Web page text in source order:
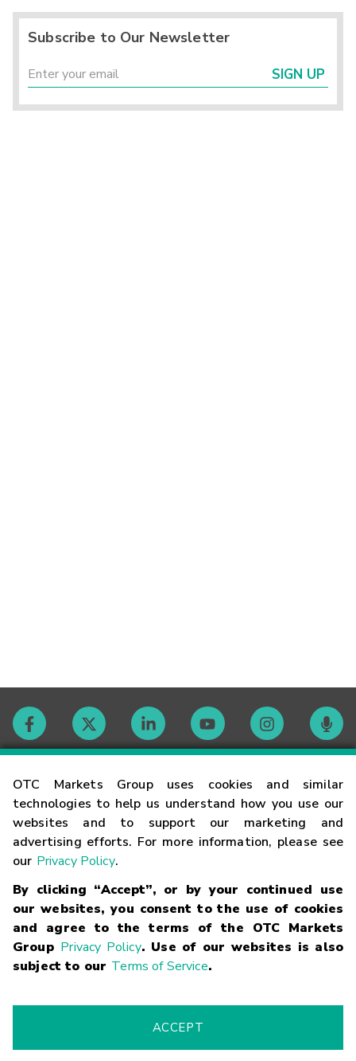
OTC Markets Group uses cookies and similar
technologies to help us understand how you use our
websites and to support our marketing and
advertising efforts. For more information, please see
our Privacy Policy.
By clicking “Accept”, or by your continued use
our websites, you consent to the use of cookies
and agree to the terms of the OTC Markets
Group Privacy Policy. Use of our websites is also
subject to our Terms of Service.
ACCEPT
Subscribe to Our Newsletter
SIGN UP
Contact
Careers
Glossary
Terms
Trademarks Privacy Statement Code of Conduct
Risk
Fraud Alert Supported Browsers